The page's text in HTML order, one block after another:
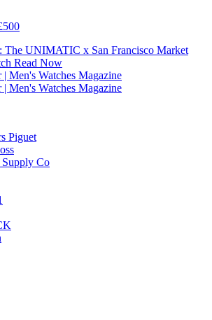
The UNIMATIC x San Francisco Market
Read Now
Piguet
Co